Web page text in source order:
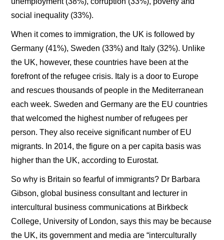
social inequality (33%).
When it comes to immigration, the UK is followed by
Germany (41%), Sweden (33%) and Italy (32%). Unlike
the UK, however, these countries have been at the
forefront of the refugee crisis. Italy is a door to Europe
and rescues thousands of people in the Mediterranean
each week. Sweden and Germany are the EU countries
that welcomed the highest number of refugees per
person. They also receive significant number of EU
migrants. In 2014, the figure on a per capita basis was
higher than the UK, according to Eurostat.
So why is Britain so fearful of immigrants? Dr Barbara
Gibson, global business consultant and lecturer in
intercultural business communications at Birkbeck
College, University of London, says this may be because
the UK, its government and media are “interculturally